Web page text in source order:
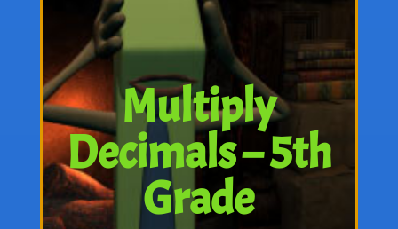
Multiply
Decimals – 5th
Grade